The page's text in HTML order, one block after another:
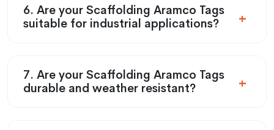
6. Are your Scaffolding Aramco Tags
suitable for industrial applications?
7. Are your Scaffolding Aramco Tags
durable and weather resistant?